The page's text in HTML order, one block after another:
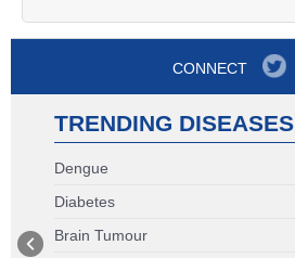
CONNECT
TRENDING DISEASES
Dengue
Diabetes
Brain Tumour